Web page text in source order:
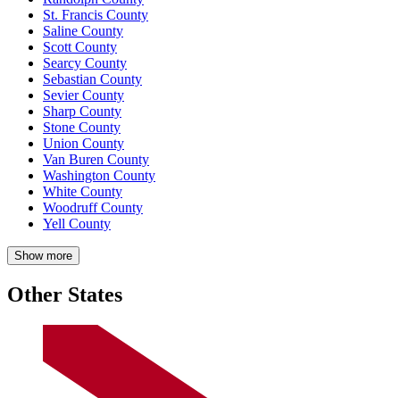
St. Francis County
Saline County
Scott County
Searcy County
Sebastian County
Sevier County
Sharp County
Stone County
Union County
Van Buren County
Washington County
White County
Woodruff County
Yell County
Show more
Other States